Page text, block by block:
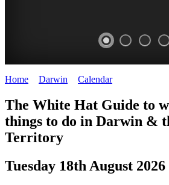
HAT
content
Home Darwin Calendar>
The White Hat Guide to
things to do in Darwin &
Territory
Tuesday 18th August 2026